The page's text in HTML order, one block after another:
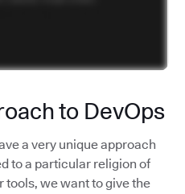
to DevOps
a very unique approach
to a particular religion of
we want to give the